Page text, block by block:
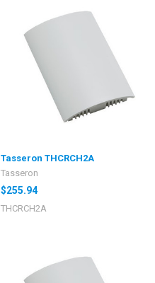
Tasseron THCRCH2A
Tasseron
$255.94
THCRCH2A